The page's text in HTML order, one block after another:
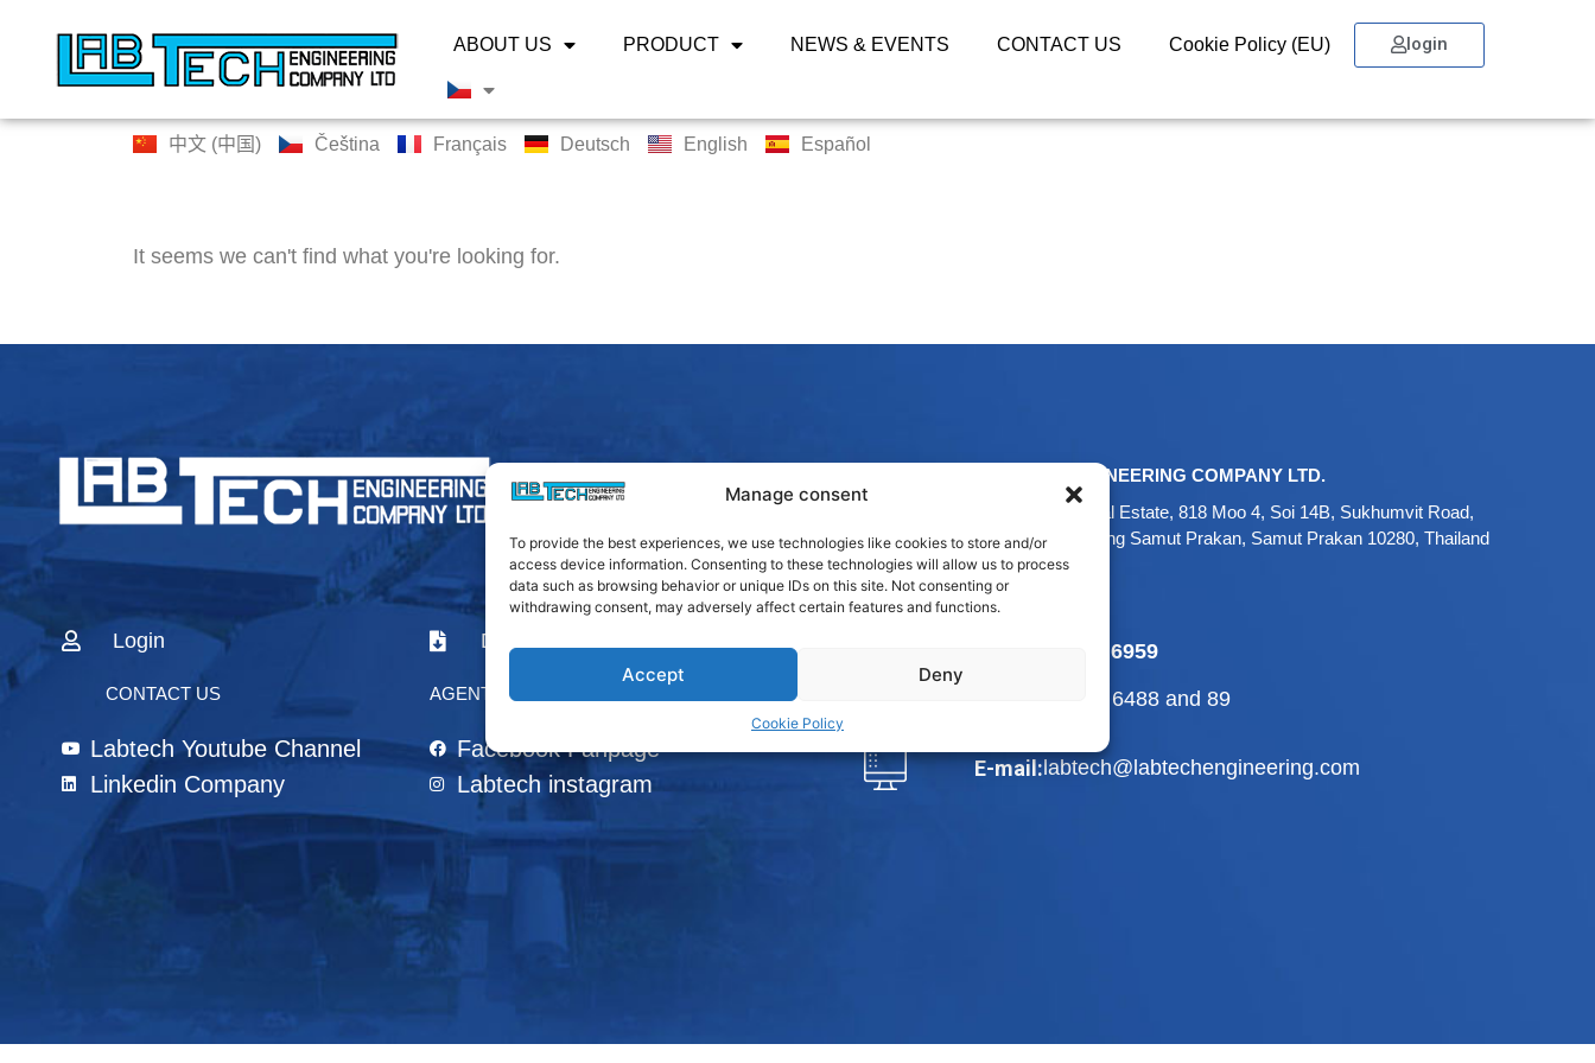
Manage consent
To provide the best experiences, we use technologies like cookies to store and/or
access device information. Consenting to these technologies will allow us to process
data such as browsing behavior or unique IDs on this site. Not consenting or
withdrawing consent, may adversely affect certain features and functions.
Accept Deny
Cookie Policy
ABOUT US PRODUCT NEWS & EVENTS CONTACT US Cookie Policy (EU) login
中文 (中国) Čeština Français Deutsch English Español
It seems we can't find what you're looking for.
Login Downloads
CONTACT US AGENTS & DISTRIBUTORS
Labtech Youtube Channel
Linkedin Company
Facebook Fanpage
Labtech instagram
LABTECH ENGINEERING COMPANY LTD.
Bangpoo Industrial Estate, 818 Moo 4, Soi 14B, Sukhumvit Road,
Phraek Sa, Mueang Samut Prakan, Samut Prakan 10280, Thailand
View Map
66-2-709 6959
66-2-710 6488 and89
E-mail:labtech@labtechengineering.com